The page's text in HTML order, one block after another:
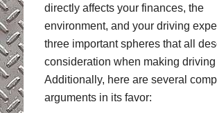
directly affects your finances, the
environment, and your driving
three important spheres that all
consideration when making
Additionally, here are several
arguments in its favor: